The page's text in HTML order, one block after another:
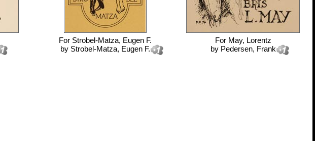
For Strobel-Matza, Eugen F.
by Strobel-Matza, Eugen F.
For May, Lorentz
by Pedersen, Frank